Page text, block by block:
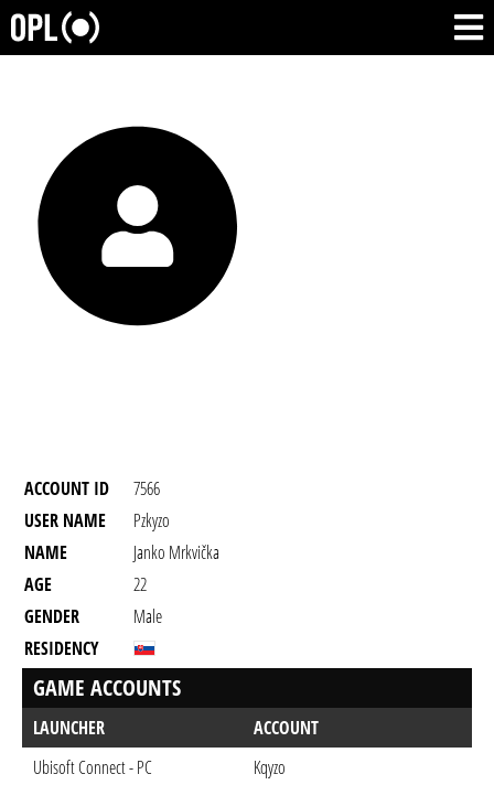
ACCOUNT ID
7566
USER NAME
Pzkyzo
NAME
Janko Mrkvička
AGE
22
GENDER
Male
RESIDENCY
GAME ACCOUNTS
LAUNCHER
ACCOUNT
Ubisoft Connect - PC
Kqyzo